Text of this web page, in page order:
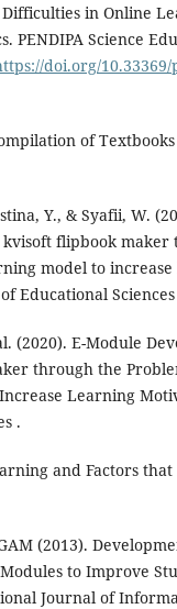
in Online
PENDIPA Science
doi.org/10.33369/
of
Y., & Syafii, W.
flipbook maker
model to
Educational Sciences
(2020). E-Module
through the
Learning
.
and Factors
(2013).
to Improve
Journal of